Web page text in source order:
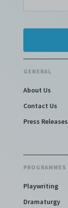
GENERAL
About Us
Contact Us
Press Releases
PROGRAMMES
Playwriting
Dramaturgy